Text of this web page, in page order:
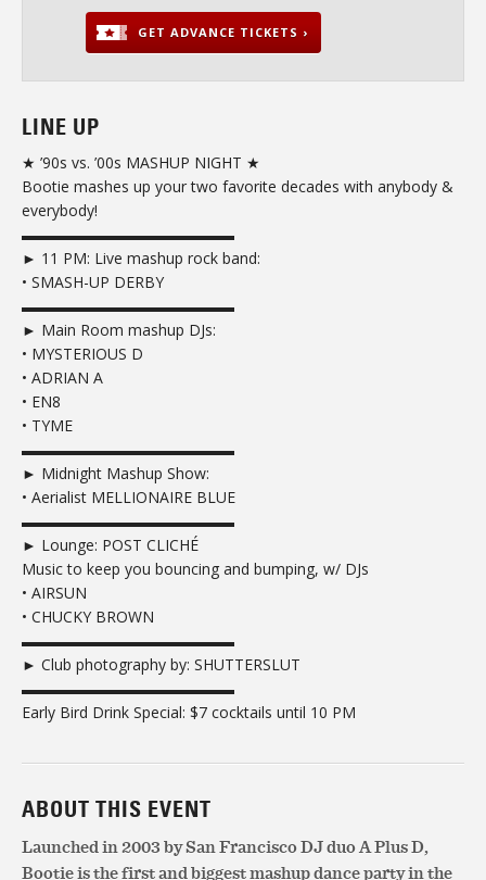
GET ADVANCE TICKETS ›
LINE UP
★ ’90s vs. ’00s MASHUP NIGHT ★
Bootie mashes up your two favorite decades with anybody &
everybody!
▬▬▬▬▬▬▬▬▬▬▬▬▬▬
► 11 PM: Live mashup rock band:
• SMASH-UP DERBY
▬▬▬▬▬▬▬▬▬▬▬▬▬▬
► Main Room mashup DJs:
• MYSTERIOUS D
• ADRIAN A
• EN8
• TYME
▬▬▬▬▬▬▬▬▬▬▬▬▬▬
► Midnight Mashup Show:
• Aerialist MELLIONAIRE BLUE
▬▬▬▬▬▬▬▬▬▬▬▬▬▬
► Lounge: POST CLICHÉ
Music to keep you bouncing and bumping, w/ DJs
• AIRSUN
• CHUCKY BROWN
▬▬▬▬▬▬▬▬▬▬▬▬▬▬
► Club photography by: SHUTTERSLUT
▬▬▬▬▬▬▬▬▬▬▬▬▬▬
Early Bird Drink Special: $7 cocktails until 10 PM
ABOUT THIS EVENT
Launched in 2003 by San Francisco DJ duo A Plus D,
Bootie is the first and biggest mashup dance party in the